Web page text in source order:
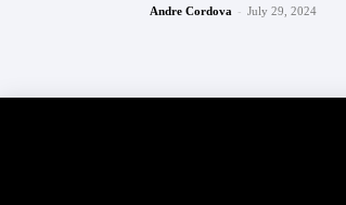
Andre Cordova - July 29, 2024